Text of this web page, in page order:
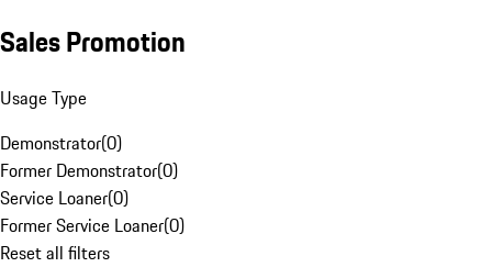
Sales Promotion
Usage Type
Demonstrator(0)
Former Demonstrator(0)
Service Loaner(0)
Former Service Loaner(0)
Reset all filters